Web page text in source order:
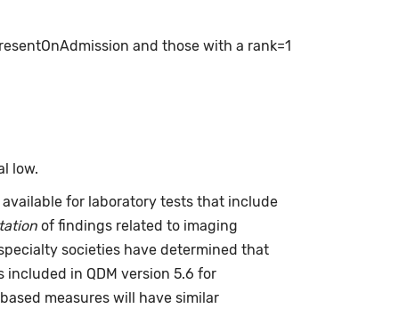
and those with a rank=1
low.
for laboratory tests that include
of findings related to imaging
societies have determined that
in QDM version 5.6 for
measures will have similar